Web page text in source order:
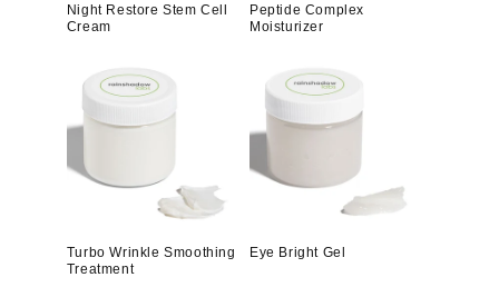
Night Restore Stem Cell
Cream
Peptide Complex
Moisturizer
Turbo Wrinkle Smoothing
Treatment
Eye Bright Gel